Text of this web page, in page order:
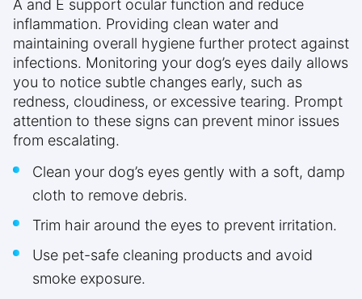
A and E support ocular function and reduce
inflammation. Providing clean water and
maintaining overall hygiene further protect against
infections. Monitoring your dog’s eyes daily allows
you to notice subtle changes early, such as
redness, cloudiness, or excessive tearing. Prompt
attention to these signs can prevent minor issues
from escalating.
Clean your dog’s eyes gently with a soft, damp
cloth to remove debris.
Trim hair around the eyes to prevent irritation.
Use pet-safe cleaning products and avoid
smoke exposure.